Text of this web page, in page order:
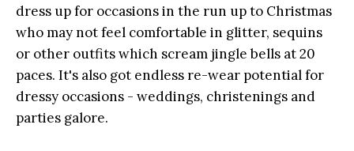
dress up for occasions in the run up to Christmas
who may not feel comfortable in glitter, sequins
or other outfits which scream jingle bells at 20
paces. It's also got endless re-wear potential for
dressy occasions - weddings, christenings and
parties galore.